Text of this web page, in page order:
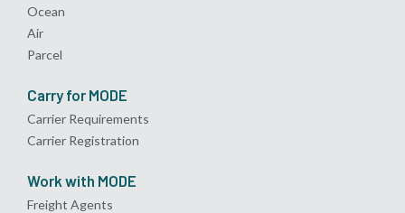
Ocean
Air
Parcel
Carry for MODE
Carrier Requirements
Carrier Registration
Work with MODE
Freight Agents